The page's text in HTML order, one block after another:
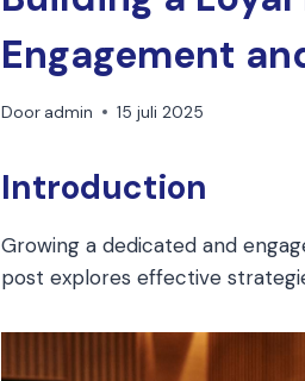
Engagement
Door admin 15 juli 2025
Introduction
Growing a dedicated and
post explores effective